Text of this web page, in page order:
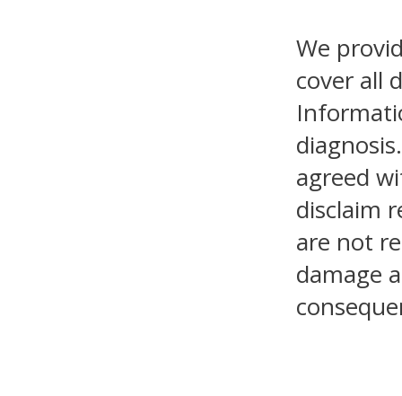
We
cover all
agreed
disclaim
are not
damage